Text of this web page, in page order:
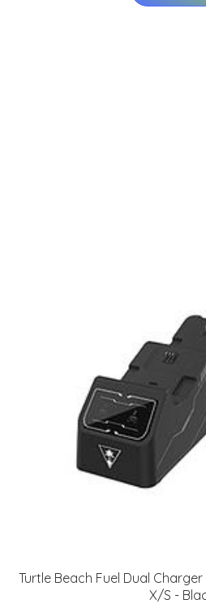
Turtle Beach Fuel Dual
X/S -